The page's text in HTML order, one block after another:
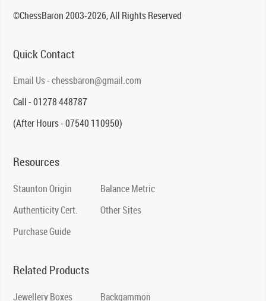
©ChessBaron 2003-2026, All Rights Reserved
Quick Contact
Email Us - chessbaron@gmail.com
Call - 01278 448787
(After Hours - 07540 110950)
Resources
Staunton Origin
Authenticity Cert.
Purchase Guide
Balance Metric
Other Sites
Related Products
Jewellery Boxes Backgammon